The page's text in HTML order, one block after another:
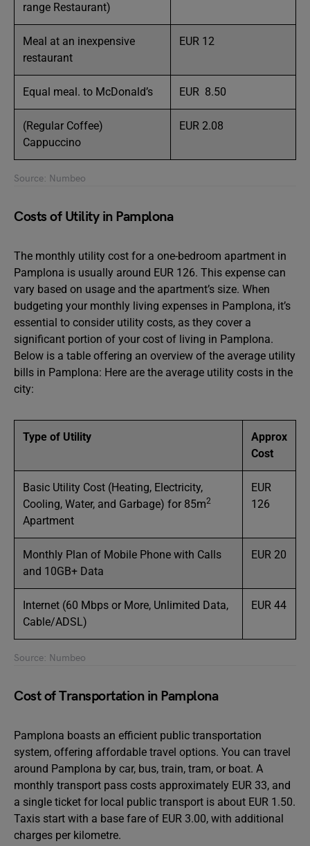
range Restaurant)
Meal at an inexpensive
restaurant
EUR 12
Equal meal. to McDonald’s EUR 8.50
(Regular Coffee)
Cappuccino
EUR 2.08
Source: Numbeo
Costs of Utility in Pamplona
The monthly utility cost for a one-bedroom apartment in
Pamplona is usually around EUR 126. This expense can
vary based on usage and the apartment’s size. When
budgeting your monthly living expenses in Pamplona, it’s
essential to consider utility costs, as they cover a
significant portion of your cost of living in Pamplona.
Below is a table offering an overview of the average utility
bills in Pamplona: Here are the average utility costs in the
city:
Type of Utility
Approx
Cost
Basic Utility Cost (Heating, Electricity,
Cooling, Water, and Garbage) for 85m2
Apartment
EUR
126
Monthly Plan of Mobile Phone with Calls
and 10GB+ Data
EUR 20
Internet (60 Mbps or More, Unlimited Data,
Cable/ADSL)
EUR 44
Source: Numbeo
Cost of Transportation in Pamplona
Pamplona boasts an efficient public transportation
system, offering affordable travel options. You can travel
around Pamplona by car, bus, train, tram, or boat. A
monthly transport pass costs approximately EUR 33, and
a single ticket for local public transport is about EUR 1.50.
Taxis start with a base fare of EUR 3.00, with additional
charges per kilometre.